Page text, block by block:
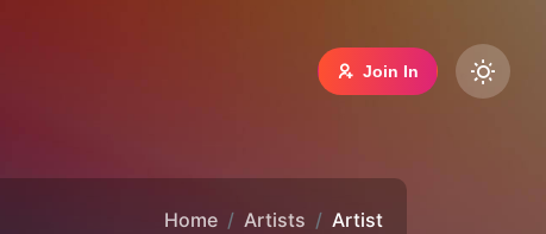
Join In
Home Artists Artist